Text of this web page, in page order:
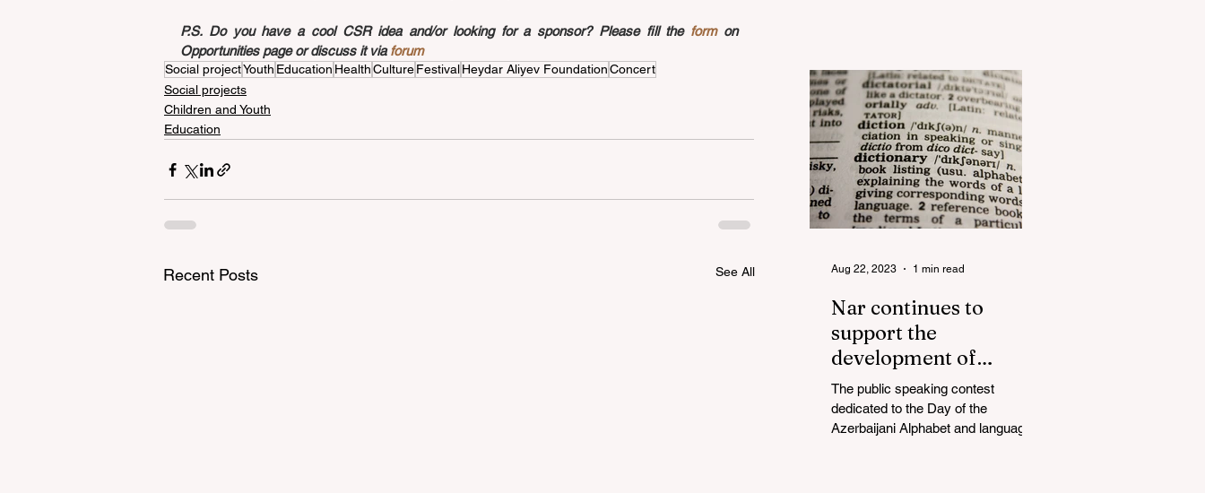
P.S. Do you have a cool CSR idea and/or looking for a sponsor? Please fill the form on
Opportunities page or discuss it via forum
Social projectYouth Education HealthCultureFestivalHeydar Aliyev FoundationConcert
Social projects
Children and Youth
Education
Recent Posts See All
Nar continues to
support the
development of
mother tongue
The public speaking contest
dedicated to the Day of the
Azerbaijani Alphabet and language
Aug 22, 2023 1 min read